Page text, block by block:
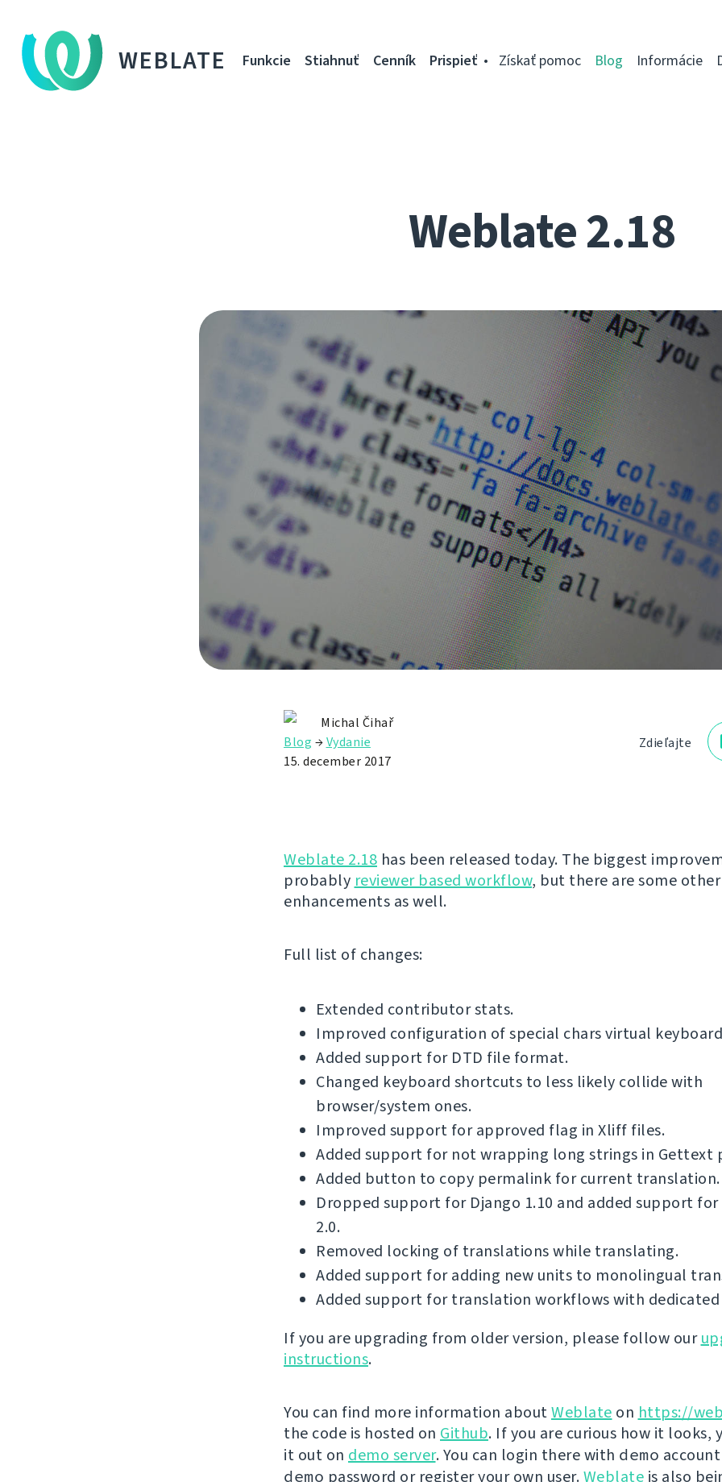
WEBLATE Funkcie Stiahnuť Cenník Prispieť Získať pomoc Blog Informácie
Weblate 2.18
Zdieľajte
Michal Čihař
Blog →Vydanie
15. december 2017
Weblate 2.18 has been released today. The biggest
probably reviewer based workflow, but there are some other
enhancements as well.
Full list of changes:
Extended contributor stats.
Improved configuration of special chars virtual
Added support for DTD file format.
Changed keyboard shortcuts to less likely collide with
browser/system ones.
Improved support for approved flag in Xliff files.
Added support for not wrapping long strings in Gettext
Added button to copy permalink for current translation.
Dropped support for Django 1.10 and added support for
2.0.
Removed locking of translations while translating.
Added support for adding new units to monolingual
Added support for translation workflows with dedicated
If you are upgrading from older version, please follow our
instructions.
You can find more information aboutWeblate on https://
the code is hosted on Github. If you are curious how it looks,
it out on demo server. You can login there with demo
demo password or register your own user.Weblate is also